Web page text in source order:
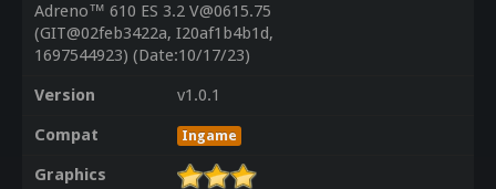
Adreno™ 610 ES 3.2 V@0615.75
(GIT@02feb3422a, I20af1b4b1d,
1697544923) (Date:10/17/23)
Version
v1.0.1
Compat
Ingame
Graphics